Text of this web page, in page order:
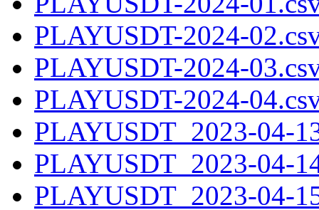
PLAYUSDT-2024-
PLAYUSDT-2024-
PLAYUSDT-2024-
PLAYUSDT_2023-04-
PLAYUSDT_2023-04-
PLAYUSDT_2023-04-